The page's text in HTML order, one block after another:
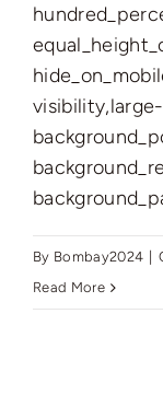
By Bombay2024 |
Read More